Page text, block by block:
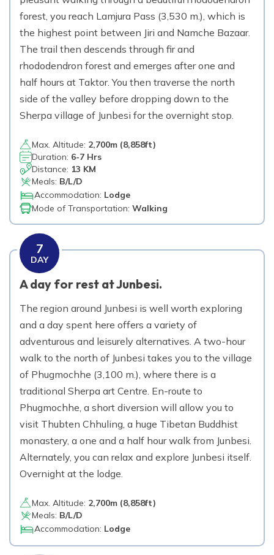
forest, you reach Lamjura Pass (3,530 m.), which is
the highest point between Jiri and Namche Bazaar.
The trail then descends through fir and
rhododendron forest and emerges after one and
half hours at Taktor. You then traverse the north
side of the valley before dropping down to the
Sherpa village of Junbesi for the overnight stop.
Max. Altitude: 2,700m (8,858ft)
Duration: 6-7 Hrs
Distance: 13 KM
Meals: B/L/D
Accommodation: Lodge
Mode of Transportation: Walking
7
DAY
A day for rest at Junbesi.
The region around Junbesi is well worth exploring
and a day spent here offers a variety of
adventurous and leisurely alternatives. A two-hour
walk to the north of Junbesi takes you to the village
of Phugmochhe (3,100 m.), where there is a
traditional Sherpa art Centre. En-route to
Phugmochhe, a short diversion will allow you to
visit Thubten Chhuling, a huge Tibetan Buddhist
monastery, a one and a half hour walk from Junbesi.
Alternately, you can relax and explore Junbesi itself.
Overnight at the lodge.
Max. Altitude: 2,700m (8,858ft)
Meals: B/L/D
Accommodation: Lodge